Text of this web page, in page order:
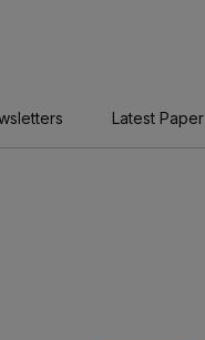
Latest Paper